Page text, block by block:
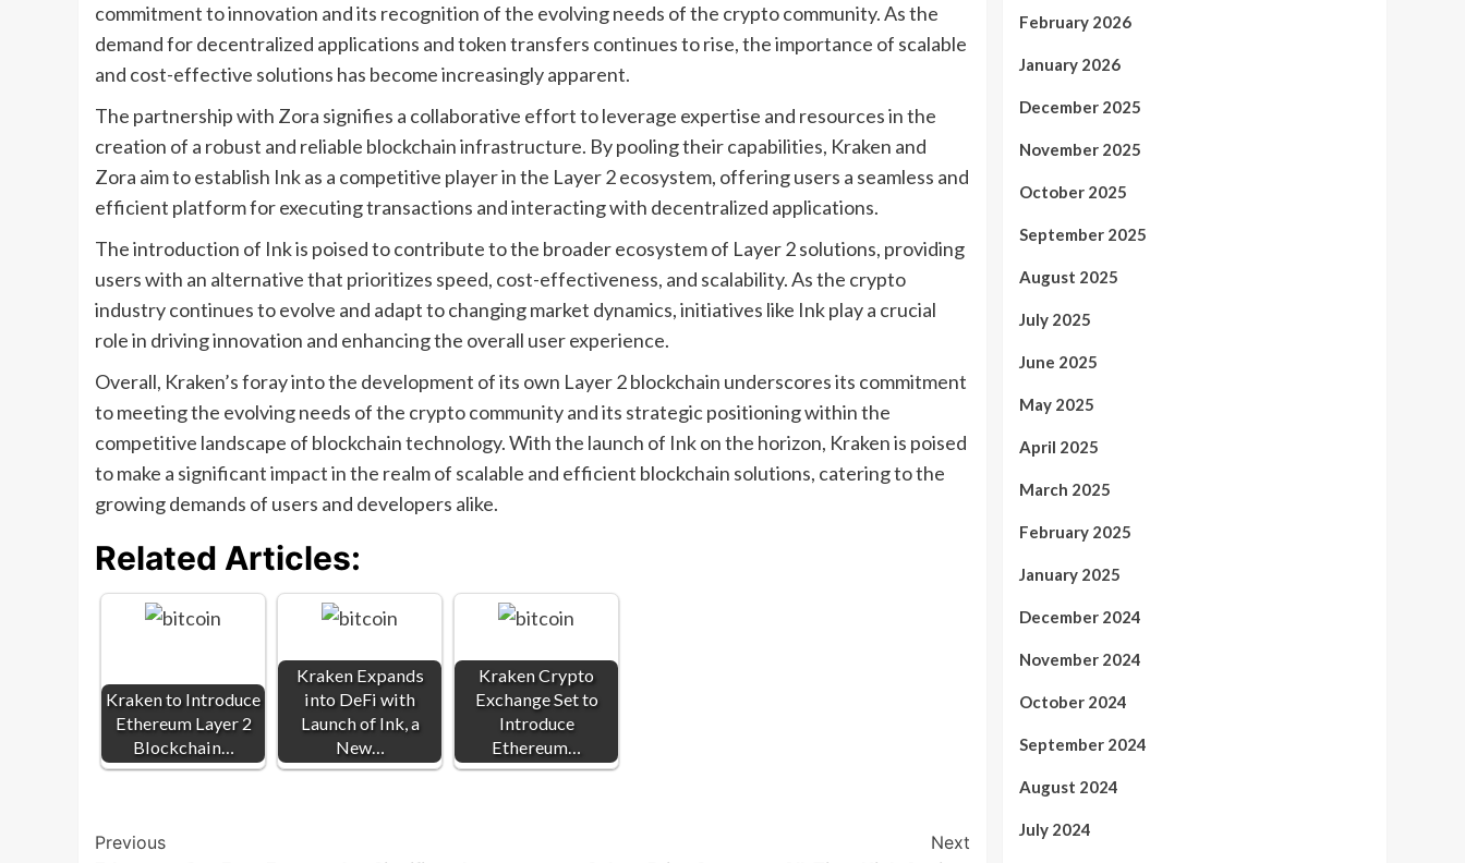
commitment to innovation and its recognition of the evolving needs of the crypto community. As the
demand for decentralized applications and token transfers continues to rise, the importance of scalable
and cost-effective solutions has become increasingly apparent.
The partnership with Zora signifies a collaborative effort to leverage expertise and resources in the
creation of a robust and reliable blockchain infrastructure. By pooling their capabilities, Kraken and
Zora aim to establish Ink as a competitive player in the Layer 2 ecosystem, offering users a seamless and
efficient platform for executing transactions and interacting with decentralized applications.
The introduction of Ink is poised to contribute to the broader ecosystem of Layer 2 solutions, providing
users with an alternative that prioritizes speed, cost-effectiveness, and scalability. As the crypto
industry continues to evolve and adapt to changing market dynamics, initiatives like Ink play a crucial
role in driving innovation and enhancing the overall user experience.
Overall, Kraken’s foray into the development of its own Layer 2 blockchain underscores its commitment
to meeting the evolving needs of the crypto community and its strategic positioning within the
competitive landscape of blockchain technology. With the launch of Ink on the horizon, Kraken is poised
to make a significant impact in the realm of scalable and efficient blockchain solutions, catering to the
growing demands of users and developers alike.
Related Articles:
Kraken to Introduce
Ethereum Layer 2
Blockchain…
Kraken Expands
into DeFi with
Launch of Ink, a
New…
Kraken Crypto
Exchange Set to
Introduce
Ethereum…
Post
Previous
Next
February 2026
January 2026
December 2025
November 2025
October 2025
September 2025
August 2025
July 2025
June 2025
May 2025
April 2025
March 2025
February 2025
January 2025
December 2024
November 2024
October 2024
September 2024
August 2024
July 2024